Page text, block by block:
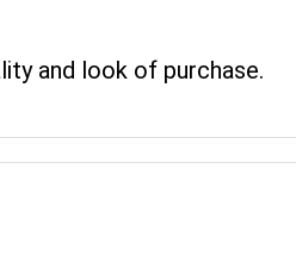
and look of purchase.